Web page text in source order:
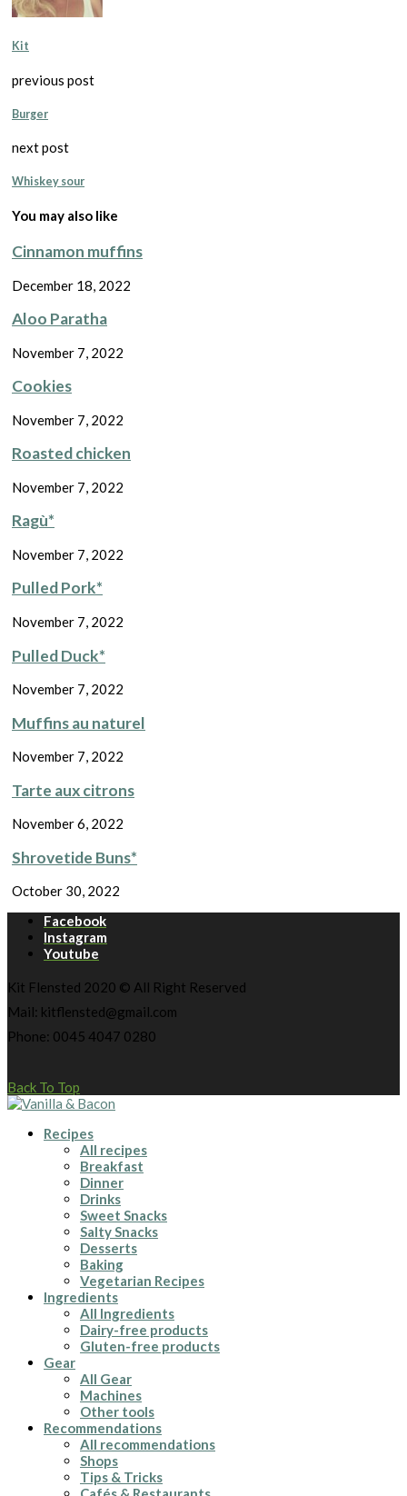
Kit
previous post
Burger
next post
Whiskey sour
You may also like
Cinnamon muffins
December 18, 2022
Aloo Paratha
November 7, 2022
Cookies
November 7, 2022
Roasted chicken
November 7, 2022
Ragù*
November 7, 2022
Pulled Pork*
November 7, 2022
Pulled Duck*
November 7, 2022
Muffins au naturel
November 7, 2022
Tarte aux citrons
November 6, 2022
Shrovetide Buns*
October 30, 2022
Facebook
Instagram
Youtube
Kit Flensted 2020 © All Right Reserved
Mail: kitflensted@gmail.com
Phone: 0045 4047 0280
Back To Top
Recipes
All recipes
Breakfast
Dinner
Drinks
Sweet Snacks
Salty Snacks
Desserts
Baking
Vegetarian Recipes
Ingredients
All Ingredients
Dairy-free products
Gluten-free products
Gear
All Gear
Machines
Other tools
Recommendations
All recommendations
Shops
Tips & Tricks